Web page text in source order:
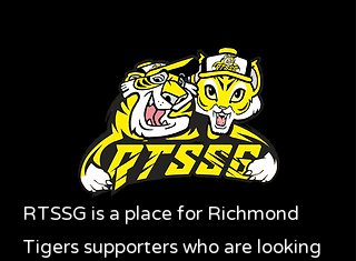
RTSSG is a place for Richmond
Tigers supporters who are looking